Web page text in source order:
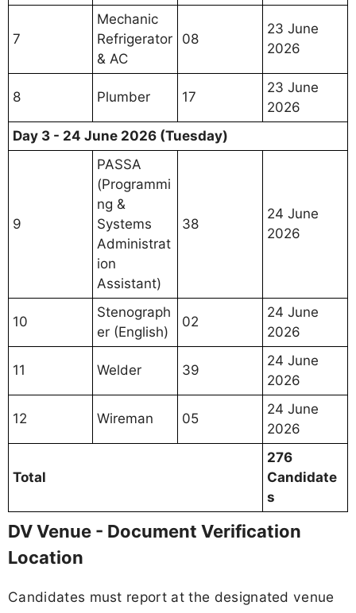
7
Mechanic
Refrigerator
& AC
08
23 June
2026
8 Plumber 17
23 June
2026
Day 3 - 24 June 2026 (Tuesday)
9
PASSA
(Programmi
ng &
Systems
Administrat
ion
Assistant)
38
24 June
2026
10
Stenograph
er (English)
02
24 June
2026
11 Welder 39
24 June
2026
12 Wireman 05
24 June
2026
Total
276
Candidate
s
DV Venue - Document Verification
Location
Candidates must report at the designated venue